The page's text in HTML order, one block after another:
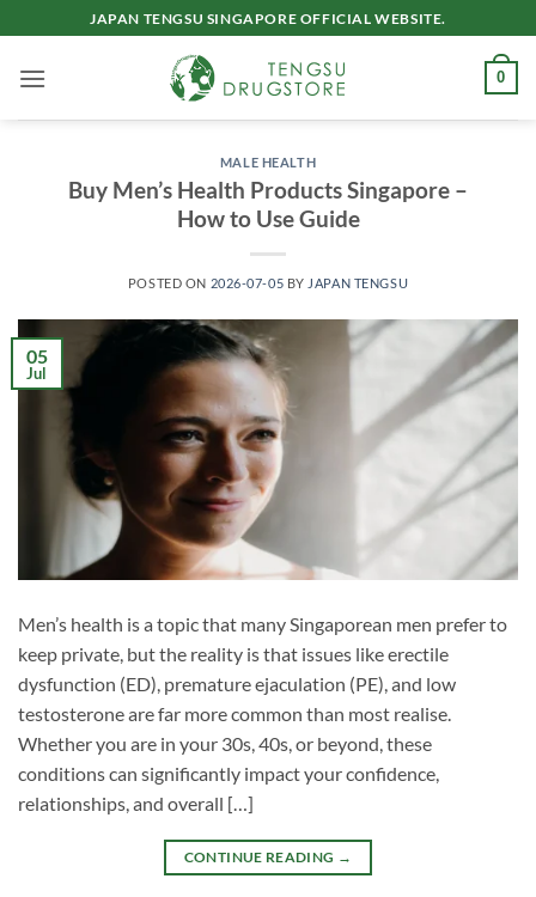
to
content
JAPAN TENGSU SINGAPORE OFFICIAL WEBSITE.
0
MALE HEALTH
Buy Men’s Health Products Singapore –
How to Use Guide
POSTED ON 2026-07-05 BY JAPAN TENGSU
05
Jul
Men’s health is a topic that many Singaporean men prefer to
keep private, but the reality is that issues like erectile
dysfunction (ED), premature ejaculation (PE), and low
testosterone are far more common than most realise.
Whether you are in your 30s, 40s, or beyond, these
conditions can significantly impact your confidence,
relationships, and overall […]
CONTINUE READING →